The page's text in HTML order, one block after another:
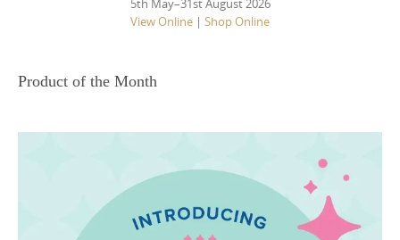
5th May–31st August 2026
View Online | Shop Online
Product of the Month